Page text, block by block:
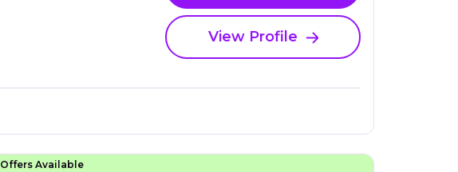
View Profile
Offers Available